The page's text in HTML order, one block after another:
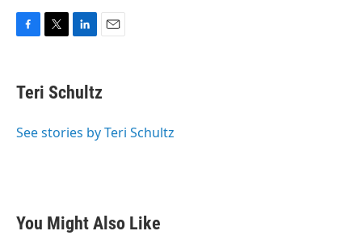
e
b
o
r
k
e
I
i
l
Teri Schultz
See stories by Teri Schultz
You Might Also Like